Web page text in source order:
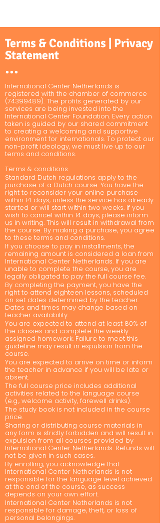
Terms & Conditions | Privacy
Statement
•••
International Center Netherlands is
registered with the chamber of commerce
(74399489). The profits generated by our
services are being invested into the
International Center Foundation. Every action
taken is guided by our shared commitment
to creating a welcoming and supportive
environment for internationals. To protect our
non-profit ideology, we must live up to our
terms and conditions.
Terms & conditions
Standard Dutch regulations apply to the
purchase of a Dutch course. You have the
right to reconsider your online purchase
within 14 days, unless the service has already
started or will start within two weeks. If you
wish to cancel within 14 days, please inform
us in writing. This will result in withdrawal from
the course. By making a purchase, you agree
to these terms and conditions.
If you choose to pay in installments, the
remaining amount is considered a loan from
International Center Netherlands. If you are
unable to complete the course, you are
legally obligated to pay the full course fee.
By completing the payment, you have the
right to attend eighteen lessons, scheduled
on set dates determined by the teacher.
Dates and times may change based on
teacher availability.
You are expected to attend at least 80% of
the classes and complete the weekly
assigned homework. Failure to meet this
guideline may result in expulsion from the
course.
You are expected to arrive on time or inform
the teacher in advance if you will be late or
absent.
The full course price includes additional
activities related to the language course
(e.g., welcome activity, farewell drinks).
The study book is not included in the course
price.
Sharing or distributing course materials in
any form is strictly forbidden and will result in
expulsion from all courses provided by
International Center Netherlands. Refunds will
not be given in such cases.
By enrolling, you acknowledge that
International Center Netherlands is not
responsible for the language level achieved
at the end of the course, as success
depends on your own effort.
International Center Netherlands is not
responsible for damage, theft, or loss of
personal belongings.